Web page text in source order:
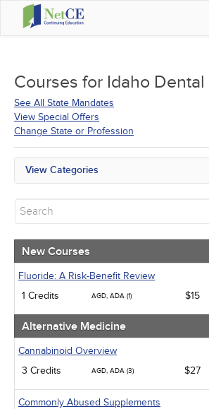
GROUP PURCHASES
ACCREDITATIONS
SPECIAL OFFERS
COURSES
SIGN IN
Courses for Idaho
See All State Mandates
View Special Offers
Change State or Profession
View Categories
Alternative Medicine
Ethics - Human Rights
Geriatrics
Infection Control / Internal Medicine
Management
Men's Health
Pediatrics
Pharmacology
Psychiatric / Mental Health
Women's Health - Maternal / Child
Webinars
New Courses
Fluoride: A Risk-Benefit Review
1 Credits
AGD, ADA (1) $15
Alternative Medicine
Cannabinoid Overview
3 Credits
AGD, ADA (3) $27
Commonly Abused Supplements